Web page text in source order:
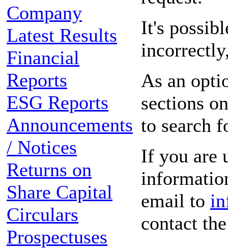
Company
Latest Results
Financial
Reports
ESG Reports
Announcements
/ Notices
Returns on
Share Capital
Circulars
Prospectuses
It's
As an
sections
to search
If you are
email to
contact